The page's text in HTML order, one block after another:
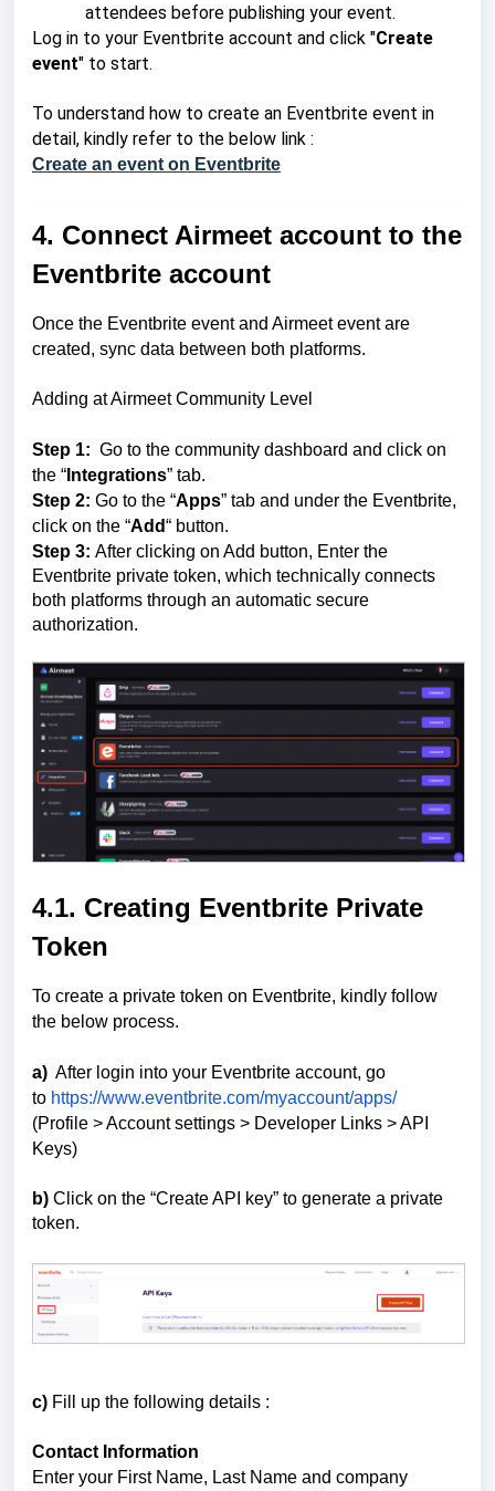
attendees before publishing your event.
Log in to your Eventbrite account and click "Create
event" to start.
To understand how to create an Eventbrite event in
detail, kindly refer to the below link :
Create an event on Eventbrite
4. Connect Airmeet account to the
Eventbrite account
Once the Eventbrite event and Airmeet event are
created, sync data between both platforms.
Adding at Airmeet Community Level
Step 1: Go to the community dashboard and click on
the “ Integrations” tab.
Step 2: Go to the “Apps” tab and under the Eventbrite,
click on the “Add“ button.
Step 3: After clicking on Add button, Enter the
Eventbrite private token, which technically connects
both platforms through an automatic secure
authorization.
4.1. Creating Eventbrite Private
Token
To create a private token on Eventbrite, kindly follow
the below process.
a) After login into your Eventbrite account, go
to https://www.eventbrite.com/myaccount/apps/
(Profile > Account settings > Developer Links > API
Keys)
b) Click on the “Create API key” to generate a private
token.
c) Fill up the following details :
Contact Information
Enter your First Name, Last Name and company